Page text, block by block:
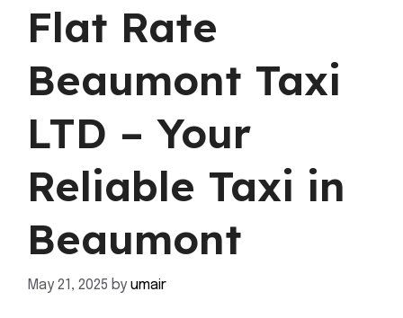
Flat Rate
Beaumont Taxi
LTD – Your
Reliable Taxi in
Beaumont
May 21, 2025 by umair